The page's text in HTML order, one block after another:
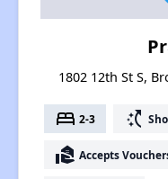
1802 12th St S,
bed 2-3 switch_access_shortcut
real_estate_agent Accepts